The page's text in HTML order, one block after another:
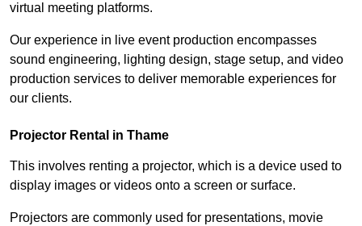
virtual meeting platforms.
Our experience in live event production encompasses
sound engineering, lighting design, stage setup, and video
production services to deliver memorable experiences for
our clients.
Projector Rental in Thame
This involves renting a projector, which is a device used to
display images or videos onto a screen or surface.
Projectors are commonly used for presentations, movie